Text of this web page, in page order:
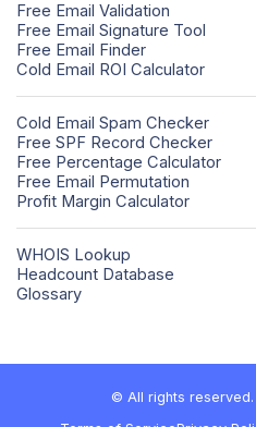
Free Email Validation
Free Email Signature Tool
Free Email Finder
Cold Email ROI Calculator
Cold Email Spam Checker
Free SPF Record Checker
Free Percentage Calculator
Free Email Permutation
Profit Margin Calculator
WHOIS Lookup
Headcount Database
Glossary
© All rights